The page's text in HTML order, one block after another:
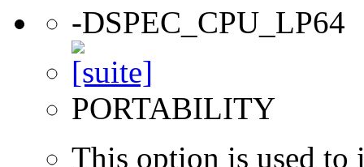
-DSPEC_CPU_LP64
PORTABILITY
This option is used to